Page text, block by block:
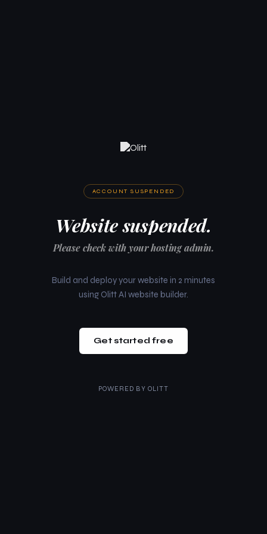
ACCOUNT SUSPENDED
Website suspended.
Please check with your hosting admin.
Build and deploy your website in 2 minutes
using Olitt AI website builder.
Get started free
POWERED BY OLITT